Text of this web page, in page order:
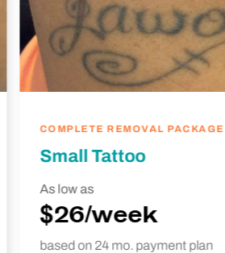
COMPLETE REMOVAL
Small Tattoo
As low as
$26/week
based on 24 mo. payment plan